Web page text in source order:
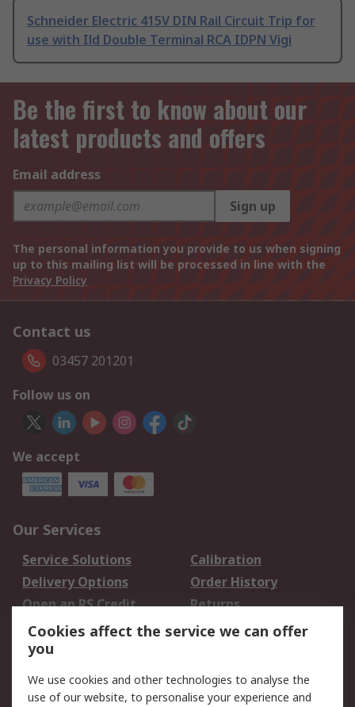
Schneider Electric 415V DIN Rail Circuit Trip for
use with Ild Double Terminal RCA IDPN Vigi
Be the first to know about our
latest products and offers
Email address
Sign up
The personal information you provide to us when signing
up to this mailing list will be processed in line with the
Privacy Policy
Contact us
03457 201201
Follow us on
We accept
Our Services
Service Solutions
Calibration
Delivery Options
Order History
Open an RS Credit
Account
Returns
Scheduled Orders
Legal
Cookies affect the service we can offer
you
We use cookies and other technologies to analyse the
use of our website, to personalise your experience and